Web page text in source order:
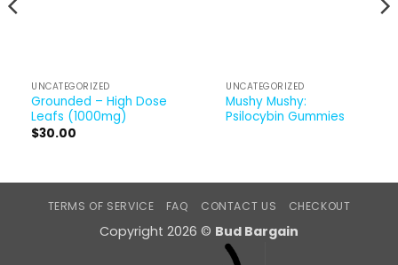
UNCATEGORIZED
Grounded – High Dose
Leafs (1000mg)
$30.00
UNCATEGORIZED
Mushy Mushy:
Psilocybin Gummies
TERMS OF SERVICE FAQ CONTACT US CHECKOUT
Copyright 2026 © Bud Bargain